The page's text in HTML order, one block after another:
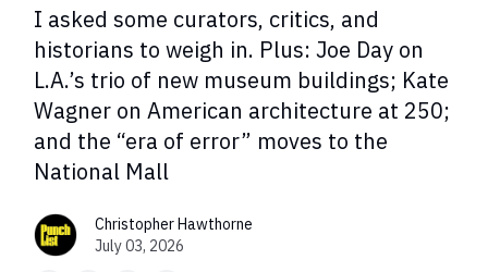
I asked some curators, critics, and
historians to weigh in. Plus: Joe Day on
L.A.’s trio of new museum buildings; Kate
Wagner on American architecture at 250;
and the “era of error” moves to the
National Mall
Christopher Hawthorne
July 03, 2026